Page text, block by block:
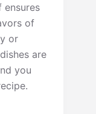
ensures
of
or
are
you